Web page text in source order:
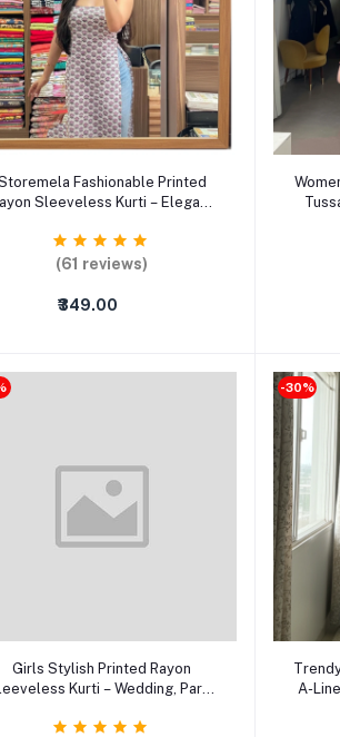
Select Option
Fashionable Printed
Sleeveless Kurti – Elegant
(XS–XXXL)
(61 reviews)
₹349.00
Select Option
Girls Stylish Printed Rayon
Kurti – Wedding, Party
-30%
A-